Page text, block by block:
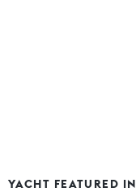
YACHT FEATURED IN